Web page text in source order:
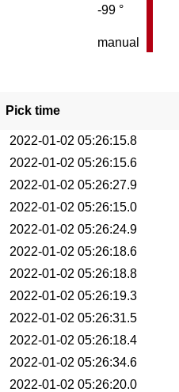
-99 °
manual
Pick time
2022-01-02 05:26:15.8
2022-01-02 05:26:15.6
2022-01-02 05:26:27.9
2022-01-02 05:26:15.0
2022-01-02 05:26:24.9
2022-01-02 05:26:18.6
2022-01-02 05:26:18.8
2022-01-02 05:26:19.3
2022-01-02 05:26:31.5
2022-01-02 05:26:18.4
2022-01-02 05:26:34.6
2022-01-02 05:26:20.0